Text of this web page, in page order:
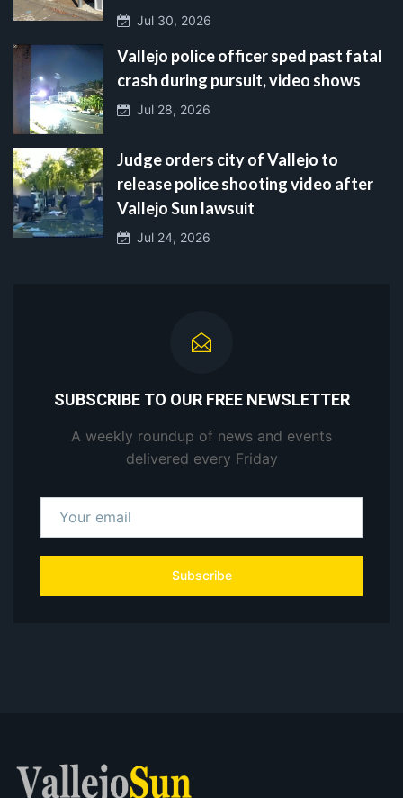
Jul 30, 2026
Vallejo police officer sped past fatal
crash during pursuit, video shows
Jul 28, 2026
Judge orders city of Vallejo to
release police shooting video after
Vallejo Sun lawsuit
Jul 24, 2026
SUBSCRIBE TO OUR FREE NEWSLETTER
A weekly roundup of news and events
delivered every Friday
Subscribe